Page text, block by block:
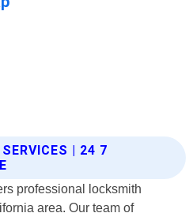
| 24 7
professional locksmith
area. Our team of